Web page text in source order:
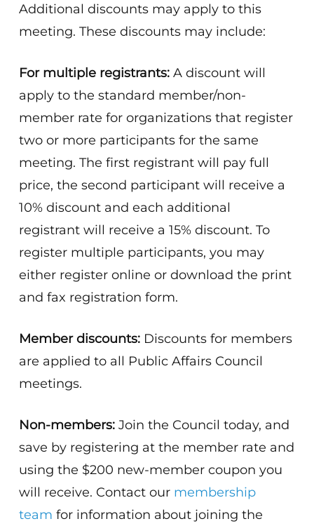
Additional discounts may apply to this
meeting. These discounts may include:
For multiple registrants: A discount will
apply to the standard member/non-
member rate for organizations that register
two or more participants for the same
meeting. The first registrant will pay full
price, the second participant will receive a
10% discount and each additional
registrant will receive a 15% discount. To
register multiple participants, you may
either register online or download the print
and fax registration form.
Member discounts: Discounts for members
are applied to all Public Affairs Council
meetings.
Non-members: Join the Council today, and
save by registering at the member rate and
using the $200 new-member coupon you
will receive. Contact our membership
team for information about joining the